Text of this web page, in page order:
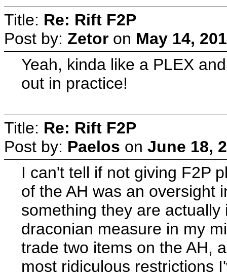
Title: Re: Rift F2P
Post by: Zetor on May 14,
Yeah, kinda like a PLEX
out in practice!
Title: Re: Rift F2P
Post by: Paelos on June 18,
I can't tell if not giving F2P
of the AH was an oversight
something they are
draconian measure in my
trade two items on the AH,
most ridiculous restrictions